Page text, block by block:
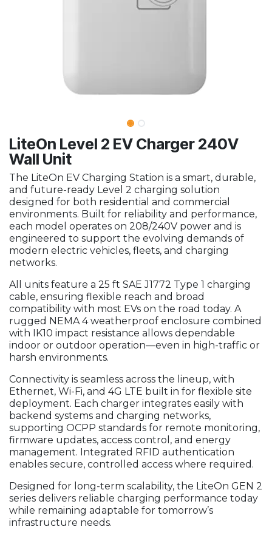
LiteOn Level 2 EV Charger 240V
Wall Unit
The LiteOn EV Charging Station is a smart, durable,
and future-ready Level 2 charging solution
designed for both residential and commercial
environments. Built for reliability and performance,
each model operates on 208/240V power and is
engineered to support the evolving demands of
modern electric vehicles, fleets, and charging
networks.
All units feature a 25 ft SAE J1772 Type 1 charging
cable, ensuring flexible reach and broad
compatibility with most EVs on the road today. A
rugged NEMA 4 weatherproof enclosure combined
with IK10 impact resistance allows dependable
indoor or outdoor operation—even in high-traffic or
harsh environments.
Connectivity is seamless across the lineup, with
Ethernet, Wi-Fi, and 4G LTE built in for flexible site
deployment. Each charger integrates easily with
backend systems and charging networks,
supporting OCPP standards for remote monitoring,
firmware updates, access control, and energy
management. Integrated RFID authentication
enables secure, controlled access where required.
Designed for long-term scalability, the LiteOn GEN 2
series delivers reliable charging performance today
while remaining adaptable for tomorrow’s
infrastructure needs.